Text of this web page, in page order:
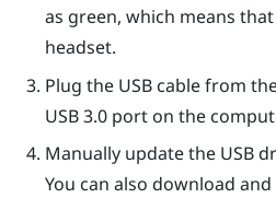
as green, which means
headset.
Plug the USB cable from
USB 3.0 port on the
Manually update the USB
You can also download